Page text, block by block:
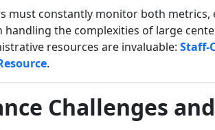
must constantly monitor both metrics,
handling the complexities of large
resources are invaluable: Staff-
.
Challenges